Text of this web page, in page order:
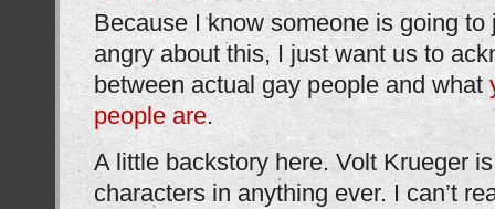
Because I know someone is going to
angry about this, I just want us to
between actual gay people and what
people are.
A little backstory here. Volt Krueger
characters in anything ever. I can’t